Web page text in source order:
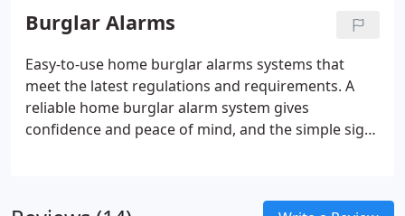
installation company that is passionate about
providing our customers with completely tailored
residential security services so that they can be
comforted with the knowledge that their security
systems work for their home and are keeping it
safe.
Burglar Alarms
Easy-to-use home burglar alarms systems that
meet the latest regulations and requirements. A
reliable home burglar alarm system gives
confidence and peace of mind, and the simple sight